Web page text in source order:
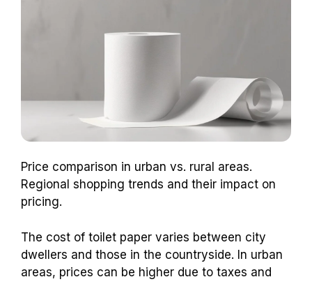
Price comparison in urban vs. rural areas.
Regional shopping trends and their impact on
pricing.
The cost of toilet paper varies between city
dwellers and those in the countryside. In urban
areas, prices can be higher due to taxes and